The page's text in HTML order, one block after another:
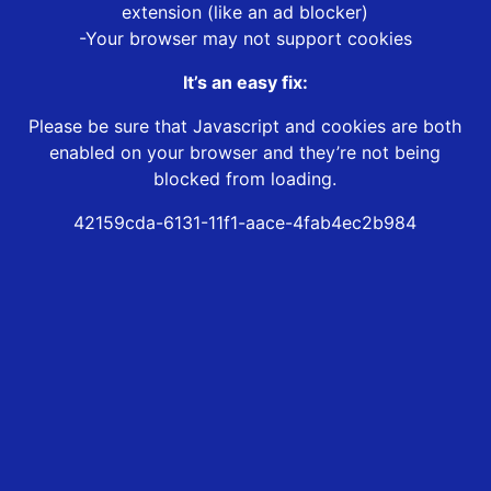
extension (like an ad blocker)
-Your browser may not support cookies
It’s an easy fix:
Please be sure that Javascript and cookies are both
enabled on your browser and they’re not being
blocked from loading.
42159cda-6131-11f1-aace-4fab4ec2b984